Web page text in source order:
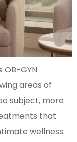
OB-GYN
areas of
subject, more
that
wellness.